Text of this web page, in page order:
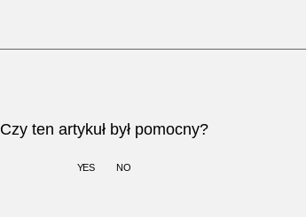
Czy ten artykuł był pomocny?
YES NO